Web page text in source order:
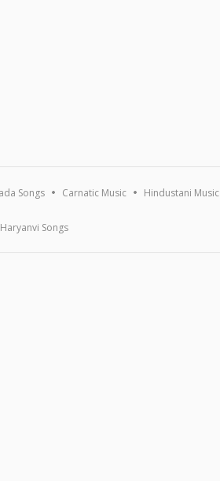
Songs Carnatic Music Hindustani Music
Haryanvi Songs